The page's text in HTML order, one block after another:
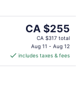
The
price
CA $255
per
CA $255
CA $317 total
Aug 11 - Aug 12
includes taxes & fees